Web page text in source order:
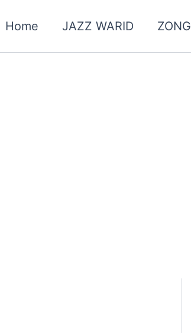
Home JAZZ WARID ZONG